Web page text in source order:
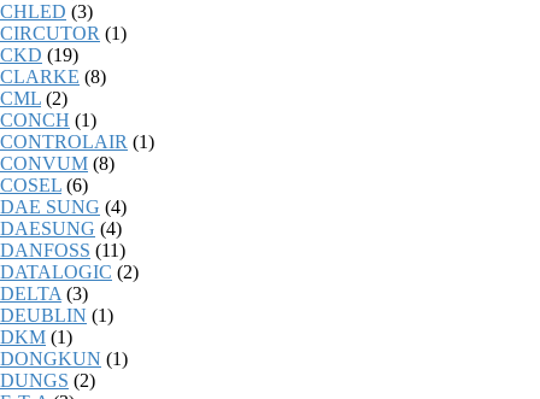
CHLED (3)
CIRCUTOR (1)
CKD (19)
CLARKE (8)
CML (2)
CONCH (1)
CONTROLAIR (1)
CONVUM (8)
COSEL (6)
DAE SUNG (4)
DAESUNG (4)
DANFOSS (11)
DATALOGIC (2)
DELTA (3)
DEUBLIN (1)
DKM (1)
DONGKUN (1)
DUNGS (2)